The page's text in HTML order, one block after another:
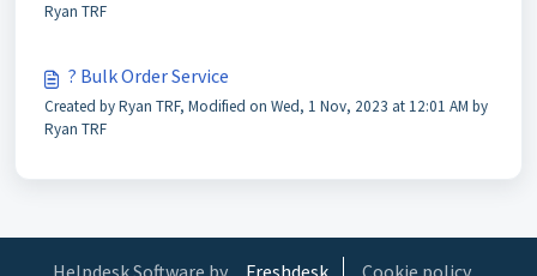
Ryan TRF
? Bulk Order Service
Created by Ryan TRF, Modified on Wed, 1 Nov, 2023 at 12:01 AM by
Ryan TRF
Helpdesk Software by Freshdesk Cookie policy